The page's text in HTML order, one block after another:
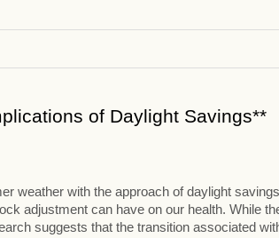
of Daylight Savings**
weather with the approach of daylight
adjustment can have on our health. While
suggests that the transition associated